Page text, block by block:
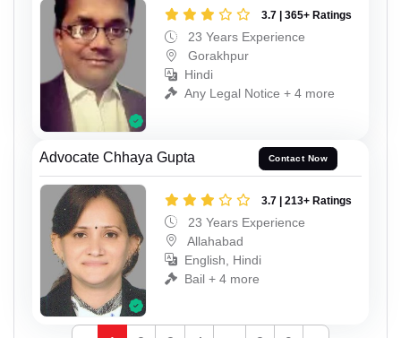
3.7 | 365+ Ratings
23 Years Experience
Gorakhpur
Hindi
Any Legal Notice + 4 more
Advocate Chhaya Gupta Contact Now
3.7 | 213+ Ratings
23 Years Experience
Allahabad
English, Hindi
Bail + 4 more